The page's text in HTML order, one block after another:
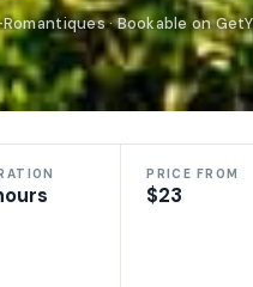
· Bookable on
PRICE FROM
$23